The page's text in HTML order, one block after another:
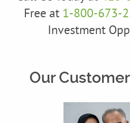
Free at 1-800-673-
Investment
Our